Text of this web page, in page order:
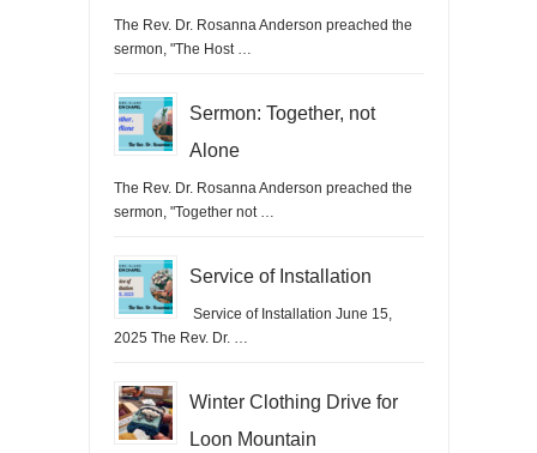
The Rev. Dr. Rosanna Anderson preached the
sermon, "The Host …
Sermon: Together, not
Alone
The Rev. Dr. Rosanna Anderson preached the
sermon, "Together not …
Service of Installation
Service of Installation June 15,
2025 The Rev. Dr. …
Winter Clothing Drive for
Loon Mountain